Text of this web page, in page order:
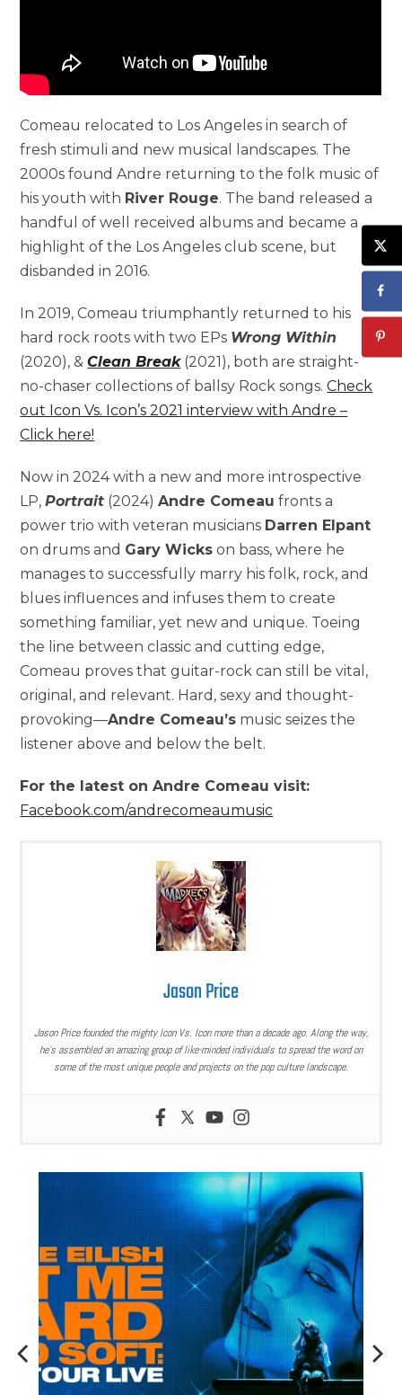
Comeau relocated to Los Angeles in search of
fresh stimuli and new musical landscapes. The
2000s found Andre returning to the folk music of
his youth with River Rouge. The band released a
handful of well received albums and became a
highlight of the Los Angeles club scene, but
disbanded in 2016.
In 2019, Comeau triumphantly returned to his
hard rock roots with two EPs Wrong Within
(2020), &Clean Break(2021), both are straight-
no-chaser collections of ballsy Rock songs.Check
out Icon Vs. Icon’s 2021 interview with Andre –
Click here!
Now in 2024 with a new and more introspective
LP,Portrait (2024)Andre Comeau fronts a
power trio with veteran musicians Darren Elpant
on drums and Gary Wicks on bass, where he
manages to successfully marry his folk, rock, and
blues influences and infuses them to create
something familiar, yet new and unique. Toeing
the line between classic and cutting edge,
Comeau proves that guitar-rock can still be vital,
original, and relevant. Hard, sexy and thought-
provoking—Andre Comeau’s music seizes the
listener above and below the belt.
For the latest on Andre Comeau visit:
Facebook.com/andrecomeaumusic
Jason Price
Jason Price founded the mighty Icon Vs. Icon more than a decade ago. Along the way,
he’s assembled an amazing group of like-minded individuals to spread the word on
some of the most unique people and projects on the pop culture landscape.